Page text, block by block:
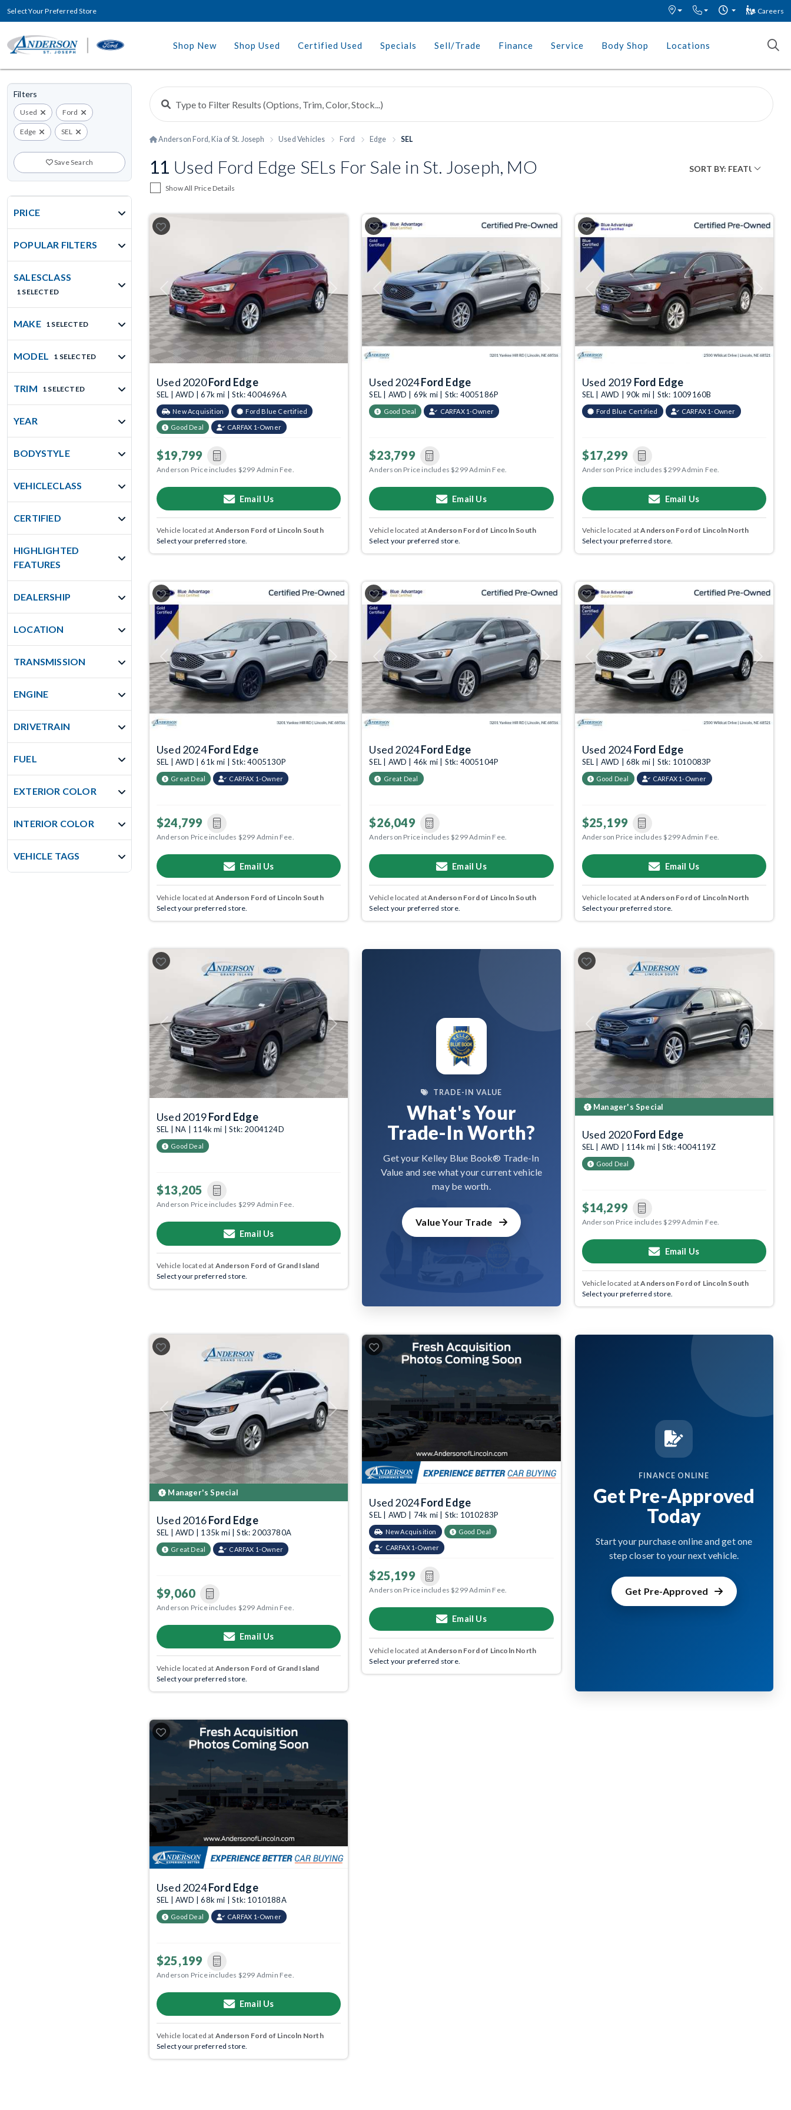
Select Your Preferred Store Careers
Shop New Shop Used Certified Used Specials Sell/Trade Finance Service Body Shop Locations
Filters
Used Ford
Edge SEL
Save Search
PRICE
POPULAR FILTERS
SALESCLASS
1 SELECTED
MAKE 1 SELECTED
MODEL 1 SELECTED
TRIM 1 SELECTED
YEAR
BODYSTYLE
VEHICLECLASS
CERTIFIED
HIGHLIGHTED
FEATURES
DEALERSHIP
LOCATION
TRANSMISSION
ENGINE
DRIVETRAIN
FUEL
EXTERIOR COLOR
INTERIOR COLOR
VEHICLE TAGS
Anderson Ford, Kia of St. Joseph Used Vehicles Ford Edge SEL
11 Used Ford Edge SELs For Sale in St. Joseph, MO
Show All Price Details
Previous Next
Used 2020Ford Edge
SEL | AWD | 67k mi | Stk: 4004696A
New Acquisition Ford Blue Certified
Good Deal CARFAX 1-Owner
$19,799
Anderson Price includes $299 Admin Fee.
Email Us
Vehicle located at Anderson Ford of Lincoln South
Select your preferred store.
Previous Next
Used 2024Ford Edge
SEL | AWD | 69k mi | Stk: 4005186P
Good Deal CARFAX 1-Owner
$23,799
Anderson Price includes $299 Admin Fee.
Email Us
Vehicle located atAnderson Ford of Lincoln South
Select your preferred store.
Previous Next
Used 2019 Ford Edge
SEL | AWD | 90k mi | Stk: 1009160B
Ford Blue Certified CARFAX 1-Owner
$17,299
Anderson Price includes $299 Admin Fee.
Email Us
Vehicle located atAnderson Ford of Lincoln North
Select your preferred store.
Previous Next
Used 2024Ford Edge
SEL | AWD | 61k mi | Stk: 4005130P
Great Deal CARFAX 1-Owner
$24,799
Anderson Price includes $299 Admin Fee.
Email Us
Vehicle located at Anderson Ford of Lincoln South
Select your preferred store.
Previous Next
Used 2024Ford Edge
SEL | AWD | 46k mi | Stk: 4005104P
Great Deal
$26,049
Anderson Price includes $299 Admin Fee.
Email Us
Vehicle located atAnderson Ford of Lincoln South
Select your preferred store.
Previous Next
Used 2024Ford Edge
SEL | AWD | 68k mi | Stk: 1010083P
Good Deal CARFAX 1-Owner
$25,199
Anderson Price includes $299 Admin Fee.
Email Us
Vehicle located atAnderson Ford of Lincoln North
Select your preferred store.
Previous Next
Used 2019Ford Edge
SEL | NA | 114k mi | Stk: 2004124D
Good Deal
$13,205
Anderson Price includes $299 Admin Fee.
Email Us
Vehicle located at Anderson Ford of Grand Island
Select your preferred store.
TRADE-IN VALUE
What's Your
Trade-In Worth?
Get your Kelley Blue Book® Trade-In
Value and see what your current vehicle
may be worth.
Value Your Trade
Previous Next
Manager's Special
Used 2020Ford Edge
SEL | AWD | 114k mi | Stk: 4004119Z
Good Deal
$14,299
Anderson Price includes $299 Admin Fee.
Email Us
Vehicle located atAnderson Ford of Lincoln South
Select your preferred store.
Previous Next
Manager's Special
Used 2016Ford Edge
SEL | AWD | 135k mi | Stk: 2003780A
Great Deal CARFAX 1-Owner
$9,060
Anderson Price includes $299 Admin Fee.
Email Us
Vehicle located at Anderson Ford of Grand Island
Select your preferred store.
Used 2024Ford Edge
SEL | AWD | 74k mi | Stk: 1010283P
New Acquisition Good Deal
CARFAX 1-Owner
$25,199
Anderson Price includes $299 Admin Fee.
Email Us
Vehicle located atAnderson Ford of Lincoln North
Select your preferred store.
FINANCE ONLINE
Get Pre-Approved
Today
Start your purchase online and get one
step closer to your next vehicle.
Get Pre-Approved
Used 2024Ford Edge
SEL | AWD | 68k mi | Stk: 1010188A
Good Deal CARFAX 1-Owner
$25,199
Anderson Price includes $299 Admin Fee.
Email Us
Vehicle located at Anderson Ford of Lincoln North
Select your preferred store.